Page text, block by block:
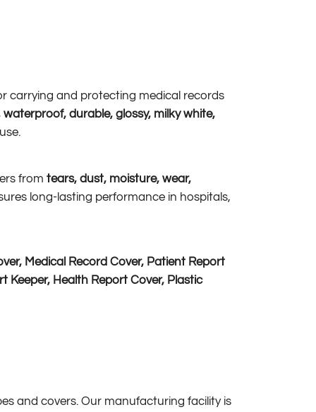
carrying and protecting medical records
durable, glossy, milky white,
from tears, dust, moisture, wear,
long-lasting performance in hospitals,
Medical Record Cover, Patient Report
Keeper, Health Report Cover, Plastic
and covers. Our manufacturing facility is